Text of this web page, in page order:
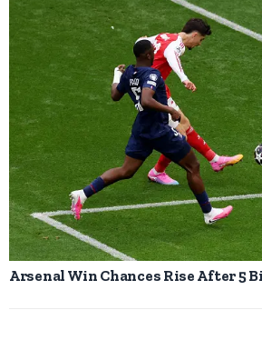
Arsenal Win Chances Rise After 5